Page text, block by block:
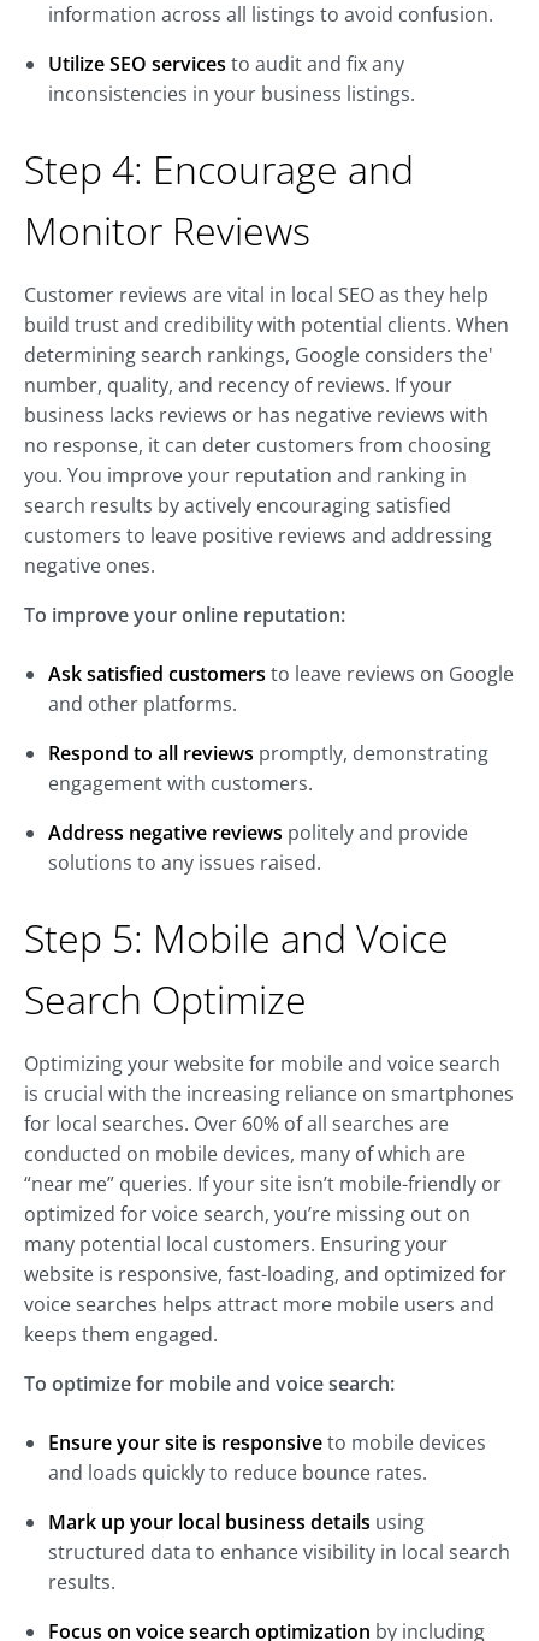
information across all listings to avoid confusion.
Utilize SEO services to audit and fix any
inconsistencies in your business listings.
Step 4: Encourage and
Monitor Reviews
Customer reviews are vital in local SEO as they help
build trust and credibility with potential clients. When
determining search rankings, Google considers the'
number, quality, and recency of reviews. If your
business lacks reviews or has negative reviews with
no response, it can deter customers from choosing
you. You improve your reputation and ranking in
search results by actively encouraging satisfied
customers to leave positive reviews and addressing
negative ones.
To improve your online reputation:
Ask satisfied customers to leave reviews on Google
and other platforms.
Respond to all reviews promptly, demonstrating
engagement with customers.
Address negative reviews politely and provide
solutions to any issues raised.
Step 5: Mobile and Voice
Search Optimize
Optimizing your website for mobile and voice search
is crucial with the increasing reliance on smartphones
for local searches. Over 60% of all searches are
conducted on mobile devices, many of which are
“near me” queries. If your site isn’t mobile-friendly or
optimized for voice search, you’re missing out on
many potential local customers. Ensuring your
website is responsive, fast-loading, and optimized for
voice searches helps attract more mobile users and
keeps them engaged.
To optimize for mobile and voice search:
Ensure your site is responsiveto mobile devices
and loads quickly to reduce bounce rates.
Mark up your local business details using
structured data to enhance visibility in local search
results.
Focus on voice search optimization by including